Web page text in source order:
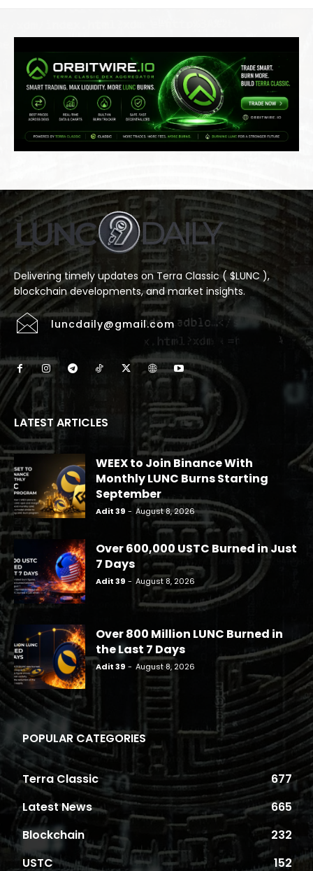
Delivering timely updates on Terra Classic ( $LUNC ),
blockchain developments, and market insights.
luncdaily@gmail.com
LATEST ARTICLES
WEEX to Join Binance With
Monthly LUNC Burns Starting
September
Adit 39 - August 8, 2026
Over 600,000 USTC Burned in Just
7 Days
Adit 39 - August 8, 2026
Over 800 Million LUNC Burned in
the Last 7 Days
Adit 39 - August 8, 2026
POPULAR CATEGORIES
Terra Classic
677
Latest News
665
Blockchain
232
USTC
152